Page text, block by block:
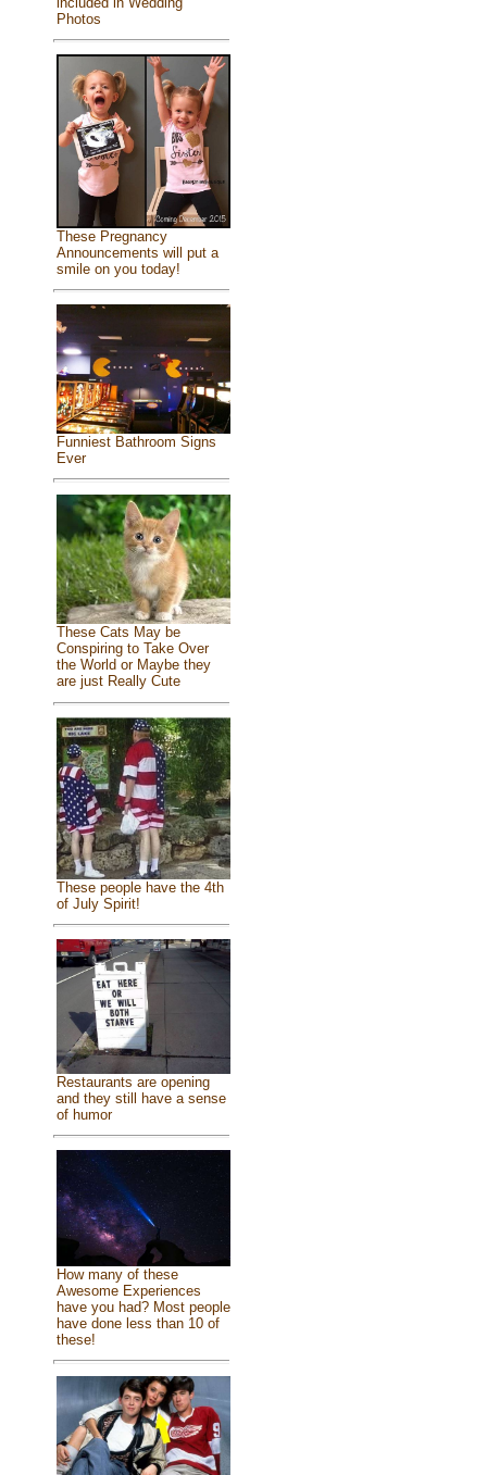
Photos
These Pregnancy
Announcements will put a
smile on you today!
Funniest Bathroom Signs
Ever
These Cats May be
Conspiring to Take Over
the World or Maybe they
are just Really Cute
These people have the 4th
of July Spirit!
Restaurants are opening
and they still have a sense
of humor
How many of these
Awesome Experiences
have you had? Most people
have done less than 10 of
these!